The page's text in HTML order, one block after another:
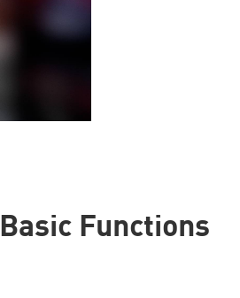
Basic Functions